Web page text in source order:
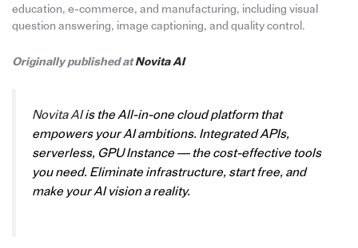
education, e-commerce, and manufacturing, including visual
question answering, image captioning, and quality control.
Originally published at Novita AI
Novita AI is the All-in-one cloud platform that
empowers your AI ambitions. Integrated APIs,
serverless, GPU Instance — the cost-effective tools
you need. Eliminate infrastructure, start free, and
make your AI vision a reality.